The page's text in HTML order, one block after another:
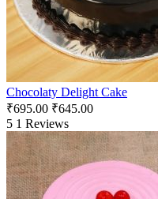
Chocolaty Delight Cake
₹695.00 ₹645.00
5 1 Reviews